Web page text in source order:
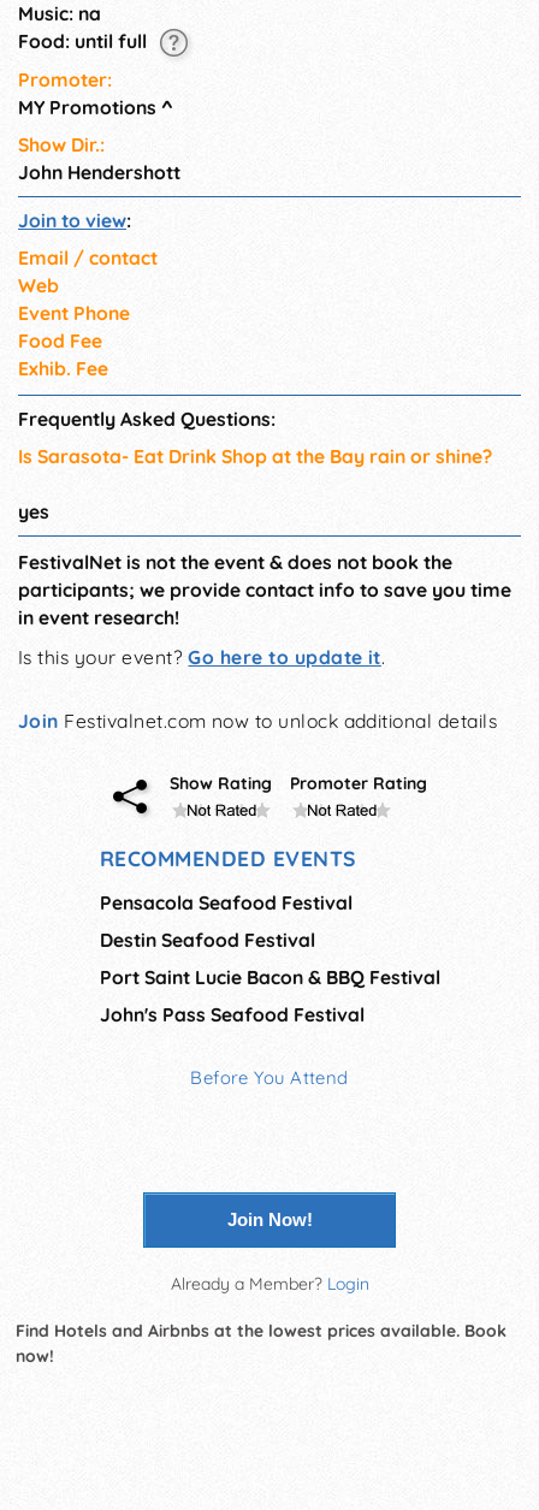
Music: na
Food: until full
Promoter:
MY Promotions ^
Show Dir.:
John Hendershott
Join to view:
Email / contact
Web
Event Phone
Food Fee
Exhib. Fee
Frequently Asked Questions:
Is Sarasota- Eat Drink Shop at the Bay rain or shine?
yes
FestivalNet is not the event & does not book the
participants; we provide contact info to save you time
in event research!
Is this your event?Go here to update it.
Join Festivalnet.com now to unlock additional details
Show Rating Promoter Rating
RECOMMENDED EVENTS
Pensacola Seafood Festival
Destin Seafood Festival
Port Saint Lucie Bacon & BBQ Festival
John's Pass Seafood Festival
Before You Attend
Join Now!
Already a Member? Login
Find Hotels and Airbnbs at the lowest prices available. Book
now!